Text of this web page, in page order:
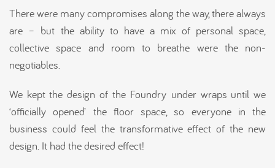
There were many compromises along the way, there always
are – but the ability to have a mix of personal space,
collective space and room to breathe were the non-
negotiables.
We kept the design of the Foundry under wraps until we
‘officially opened’ the floor space, so everyone in the
business could feel the transformative effect of the new
design. It had the desired effect!